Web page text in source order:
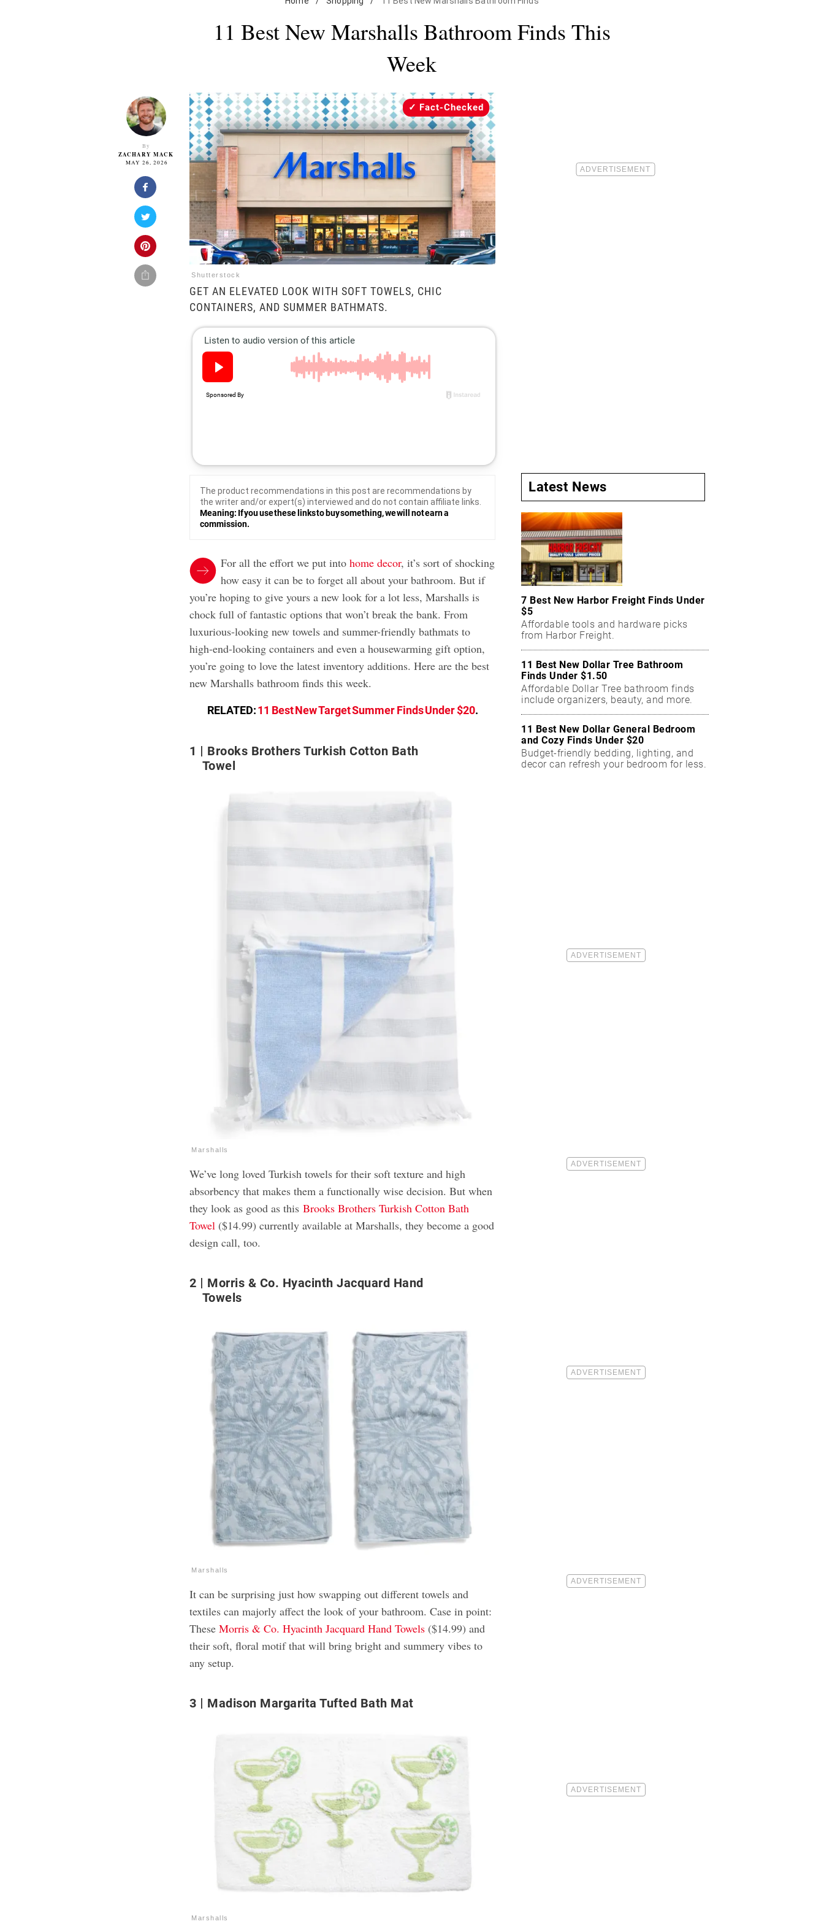
11 Best New Marshalls Bathroom Finds This
Week
By
ZACHARY MACK
MAY 26, 2026
Shutterstock
Fact-Checked
GET AN ELEVATED LOOK WITH SOFT TOWELS, CHIC
CONTAINERS, AND SUMMER BATHMATS.
The product recommendations in this post are recommendations by
the writer and/or expert(s) interviewed and do not contain affiliate links.
Meaning: If you use these links to buy something, we will not earn a
commission.
For all the effort we put intohome decor, it’s sort of shocking
how easy it can be to forget all about your bathroom. But if
you’re hoping to give yours a new look for a lot less, Marshalls is
chock full of fantastic options that won’t break the bank. From
luxurious-looking new towels and summer-friendly bathmats to
high-end-looking containers and even a housewarming gift option,
you’re going to love the latest inventory additions. Here are the best
new Marshalls bathroom finds this week.
RELATED:11 Best New Target Summer Finds Under $20.
1
Brooks Brothers Turkish Cotton Bath
Towel
Marshalls
We’ve long loved Turkish towels for their soft texture and high
absorbency that makes them a functionally wise decision. But when
they look as good as thisBrooks Brothers Turkish Cotton Bath
Towel ($14.99) currently available at Marshalls, they become a good
design call, too.
2
Morris & Co. Hyacinth Jacquard Hand
Towels
Marshalls
It can be surprising just how swapping out different towels and
textiles can majorly affect the look of your bathroom. Case in point:
TheseMorris & Co. Hyacinth Jacquard Hand Towels ($14.99) and
their soft, floral motif that will bring bright and summery vibes to
any setup.
3 Madison Margarita Tufted Bath Mat
Marshalls
Latest News
7 Best New Harbor Freight Finds Under
$5
Affordable tools and hardware picks
from Harbor Freight.
11 Best New Dollar Tree Bathroom
Finds Under $1.50
Affordable Dollar Tree bathroom finds
include organizers, beauty, and more.
11 Best New Dollar General Bedroom
and Cozy Finds Under $20
Budget-friendly bedding, lighting, and
decor can refresh your bedroom for less.